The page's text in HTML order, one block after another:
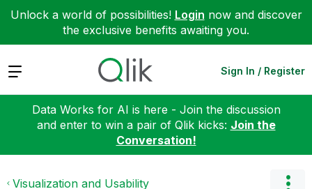
Unlock a world of possibilities! Login now and discover
the exclusive benefits awaiting you.
Expand Sign In / Register
Data Works for AI is here - Join the discussion
and enter to win a pair of Qlik kicks: Join the
Conversation!
Visualization and Usability